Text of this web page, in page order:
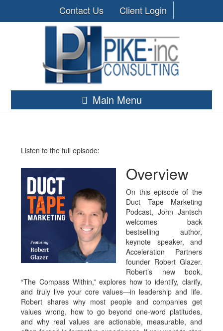
Contact Us Client Login
Main Menu
Listen to the full episode:
Overview
On this episode of the
Duct Tape Marketing
Podcast, John Jantsch
welcomes back
bestselling author,
keynote speaker, and
Acceleration Partners
founder Robert Glazer.
Robert’s new book,
“The Compass Within,” explores how to identify, clarify,
and truly live your core values—in leadership and life.
Robert shares why most people and companies get
values wrong, how to go beyond one-word platitudes,
and why real values are actionable, measurable, and